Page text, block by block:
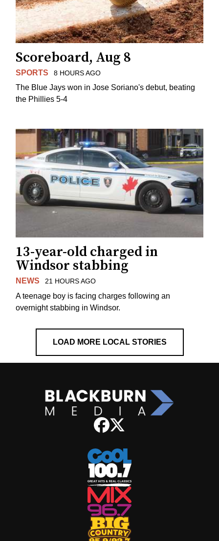
Scoreboard, Aug 8
SPORTS 8 HOURS AGO
The Blue Jays won in Jose Soriano's debut, beating
the Phillies 5-4
13-year-old charged in
Windsor stabbing
NEWS 21 HOURS AGO
A teenage boy is facing charges following an
overnight stabbing in Windsor.
LOAD MORE LOCAL STORIES